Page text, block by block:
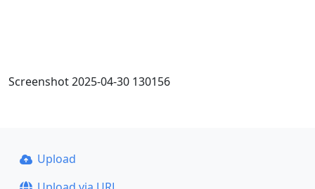
Screenshot 2025-04-30 130156
Upload